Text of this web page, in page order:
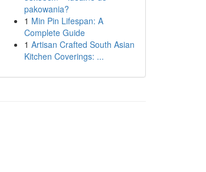
pakowania?
1 Min Pin Lifespan: A
Complete Guide
1 Artisan Crafted South Asian
Kitchen Coverings: ...